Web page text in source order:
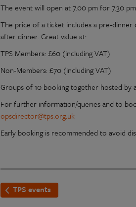
The event will open at 7.00 pm for 7.30
The price of a ticket includes a pre-
after dinner. Great value at:
TPS Members: £60 (including VAT)
Non-Members: £70 (including VAT)
Groups of 10 booking together hosted by
For further information/queries and to
opsdirector@tps.org.uk
Early booking is recommended to avoid
TPS events